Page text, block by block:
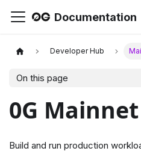
Documentation
Developer Hub
On this page
0G Mainnet
Build and run production